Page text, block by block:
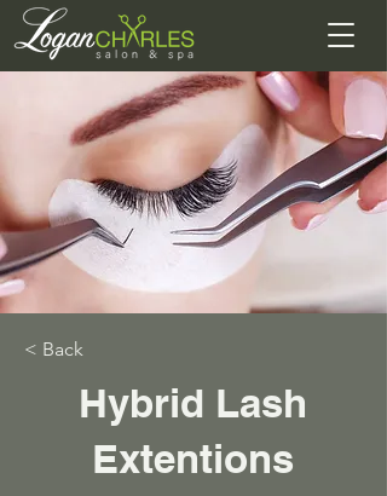
< Back
Hybrid Lash
Extentions